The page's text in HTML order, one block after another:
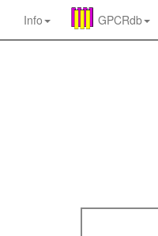
Info GPCRdb